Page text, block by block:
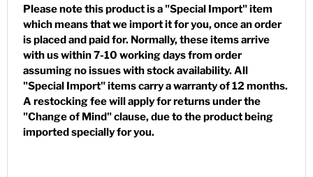
Please note this product is a "Special Import" item
which means that we import it for you, once an order
is placed and paid for. Normally, these items arrive
with us within 7-10 working days from order
assuming no issues with stock availability. All
"Special Import" items carry a warranty of 12 months.
A restocking fee will apply for returns under the
"Change of Mind" clause, due to the product being
imported specially for you.